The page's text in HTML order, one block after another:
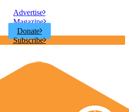
Advertise
Magazine
Donate
Subscribe